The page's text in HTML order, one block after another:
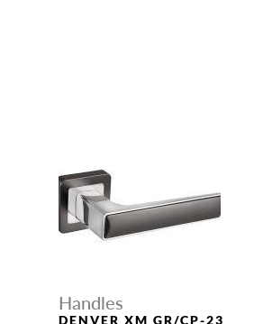
Handles
DENVER XM GR/CP-23